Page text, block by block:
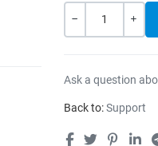
Quantity
Ask a question
Back to:Support